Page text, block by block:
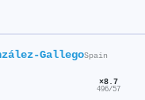
Spain
×8.7
496/57